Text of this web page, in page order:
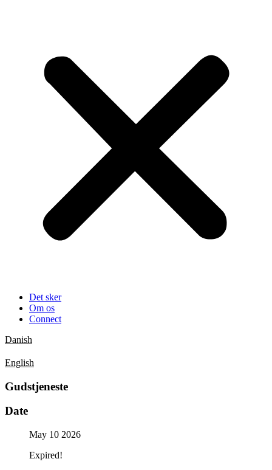
Det sker
Om os
Connect
Danish
English
Gudstjeneste
Date
May 10 2026
Expired!